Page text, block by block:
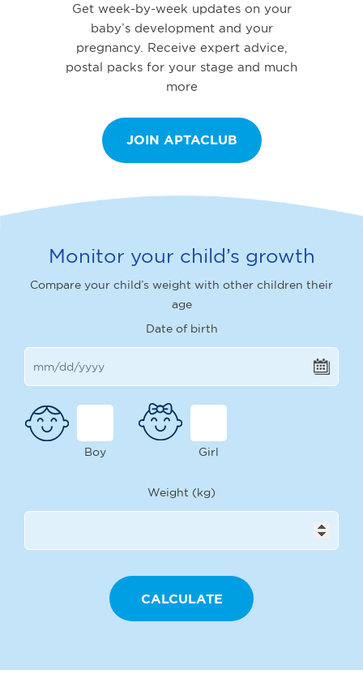
Get week-by-week updates on your
baby’s development and your
pregnancy. Receive expert advice,
postal packs for your stage and much
more
JOIN APTACLUB
Monitor your child’s growth
Compare your child’s weight with other children their
age
Date of birth
Boy Girl
Weight (kg)